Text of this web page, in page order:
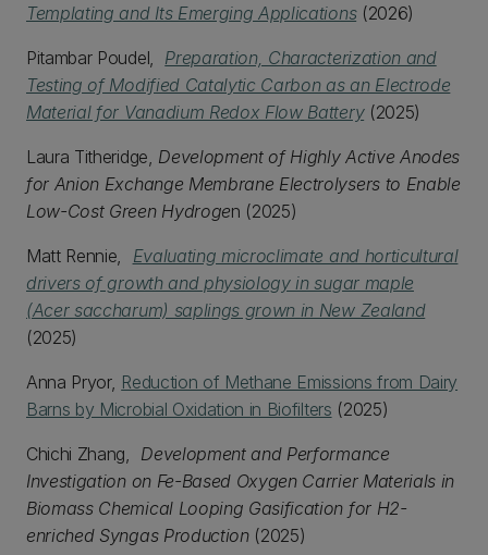
Templating and Its Emerging Applications (2026)
Pitambar Poudel, Preparation, Characterization and
Testing of Modified Catalytic Carbon as an Electrode
Material for Vanadium Redox Flow Battery(2025)
Laura Titheridge, Development of Highly Active Anodes
for Anion Exchange Membrane Electrolysers to Enable
Low-Cost Green Hydrogen (2025)
Matt Rennie, Evaluating microclimate and horticultural
drivers of growth and physiology in sugar maple
(Acer saccharum) saplings grown in New Zealand
(2025)
Anna Pryor, Reduction of Methane Emissions from Dairy
Barns by Microbial Oxidation in Biofilters (2025)
Chichi Zhang, Development and Performance
Investigation on Fe-Based Oxygen Carrier Materials in
Biomass Chemical Looping Gasification for H2-
enriched Syngas Production(2025)